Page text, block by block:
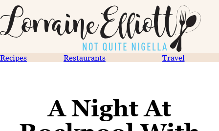
Recipes Restaurants Travel
A Night At